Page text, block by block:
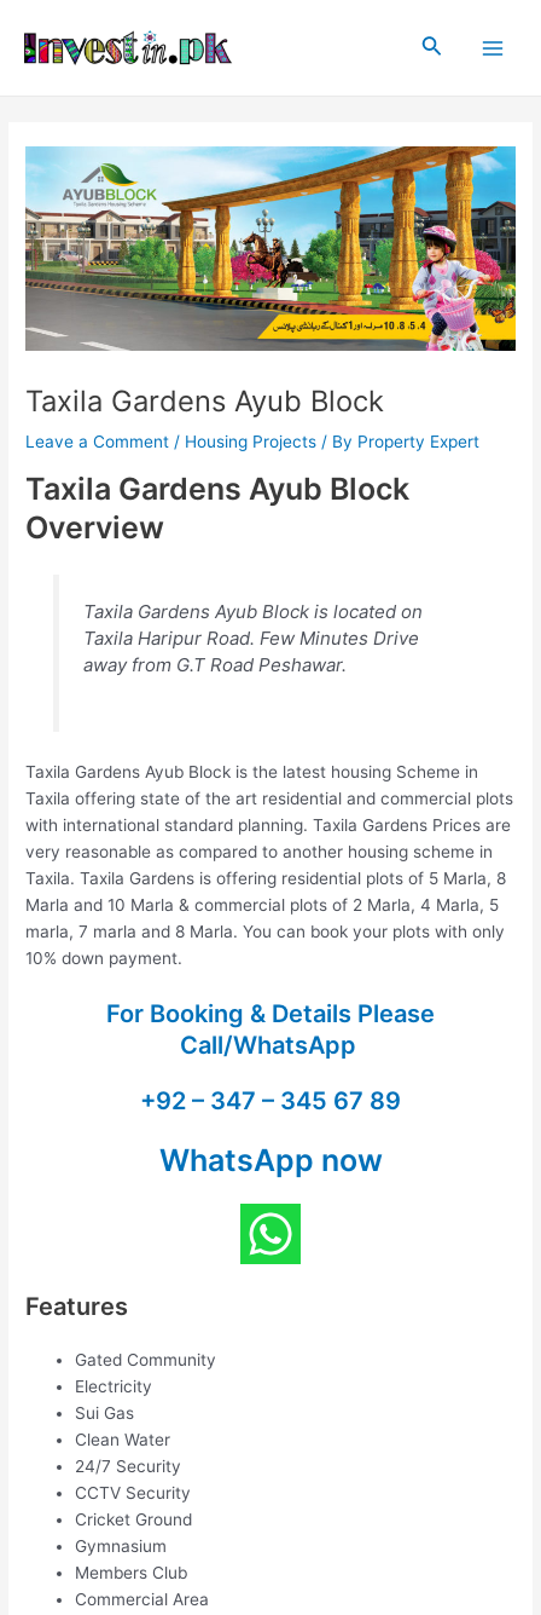
content
Search
Taxila Gardens Ayub Block
Leave a Comment / Housing Projects / By Property Expert
Taxila Gardens Ayub Block
Overview
Taxila Gardens Ayub Block is located on
Taxila Haripur Road. Few Minutes Drive
away from G.T Road Peshawar.
Taxila Gardens Ayub Block is the latest housing Scheme in
Taxila offering state of the art residential and commercial plots
with international standard planning. Taxila Gardens Prices are
very reasonable as compared to another housing scheme in
Taxila. Taxila Gardens is offering residential plots of 5 Marla, 8
Marla and 10 Marla & commercial plots of 2 Marla, 4 Marla, 5
marla, 7 marla and 8 Marla. You can book your plots with only
10% down payment.
For Booking & Details Please
Call/WhatsApp
+92 – 347 – 345 67 89
WhatsApp now
Features
Gated Community
Electricity
Sui Gas
Clean Water
24/7 Security
CCTV Security
Cricket Ground
Gymnasium
Members Club
Commercial Area
navigation